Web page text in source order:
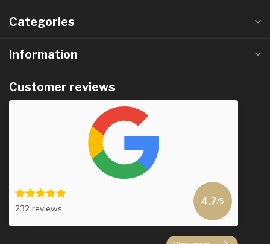
Categories
Information
Customer reviews
232 reviews
4.7/5